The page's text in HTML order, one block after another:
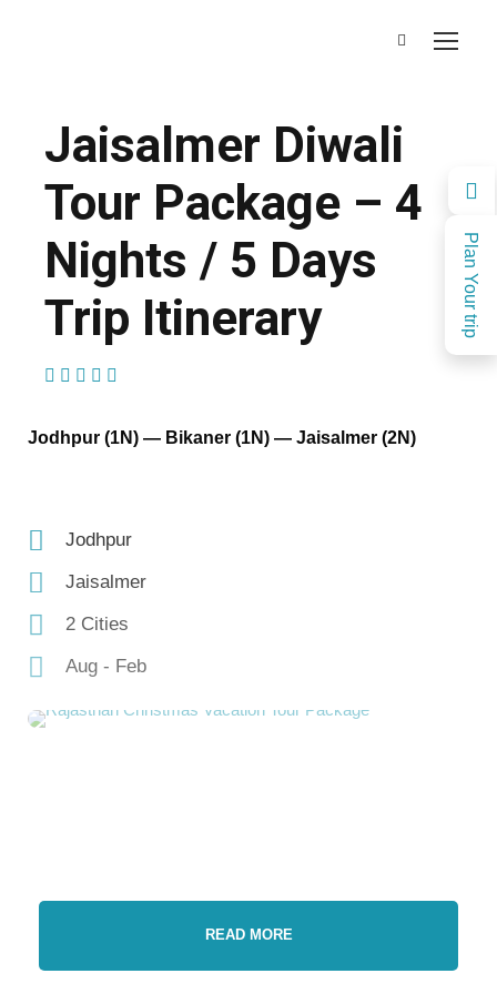
Plan Your trip
Jaisalmer Diwali
Tour Package – 4
Nights / 5 Days
Trip Itinerary
Jodhpur (1N) — Bikaner (1N) — Jaisalmer (2N)
Jodhpur
Jaisalmer
2 Cities
Aug - Feb
READ MORE